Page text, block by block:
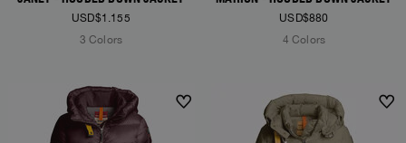
USD$1.155
3 Colors
USD$880
4 Colors
NEW ARRIVALS NEW ARRIVALS